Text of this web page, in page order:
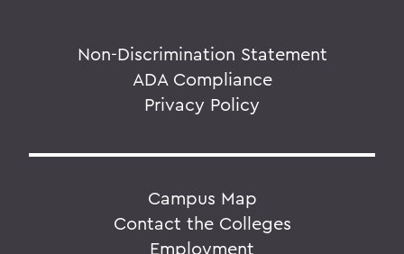
Non-Discrimination Statement
ADA Compliance
Privacy Policy
Campus Map
Contact the Colleges
Employment